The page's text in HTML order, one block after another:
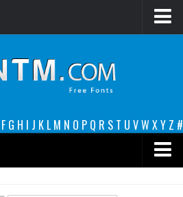
F G H I J K L M N O P Q R S T U VW XY Z #